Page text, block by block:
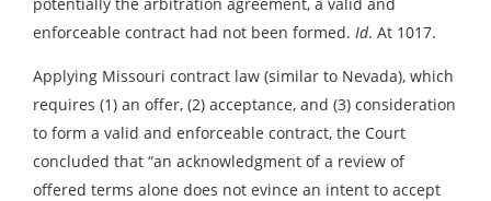
enforceable contract had not been formed. Id. At 1017.
Applying Missouri contract law (similar to Nevada), which
requires (1) an offer, (2) acceptance, and (3) consideration
to form a valid and enforceable contract, the Court
concluded that “an acknowledgment of a review of
offered terms alone does not evince an intent to accept